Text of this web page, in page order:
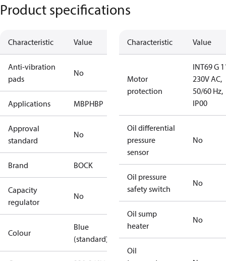
Product specifications
Characteristic Value
Anti-vibration
pads
No
Applications MBPHBP
Approval
standard
No
Brand BOCK
Capacity
regulator
No
Colour
Blue
(standard)
Characteristic Value
Motor
protection
INT69 G
230V AC,
50/60 Hz,
IP00
Oil differential
pressure
sensor
No
Oil pressure
safety switch
No
Oil sump
heater
No
Oil